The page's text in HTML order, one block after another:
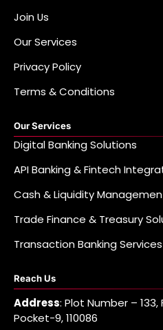
Join Us
Our Services
Privacy Policy
Terms & Conditions
Our Services
Digital Banking Solutions
API Banking & Fintech
Cash & Liquidity
Trade Finance & Treasury
Transaction Banking Services
Reach Us
Address: Plot Number – 133,
Pocket-9, 110086